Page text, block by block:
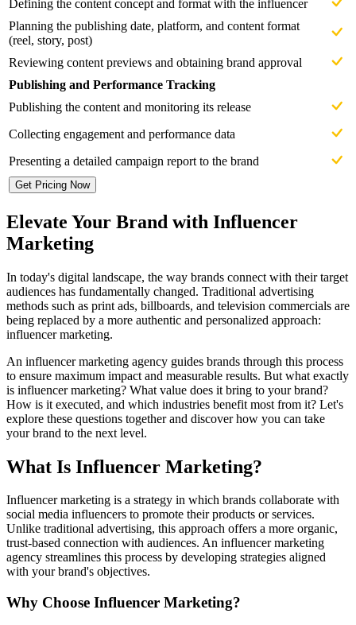
Defining the content concept and format with the influencer
Planning the publishing date, platform, and content format
(reel, story, post)
Reviewing content previews and obtaining brand approval
Publishing and Performance Tracking
Publishing the content and monitoring its release
Collecting engagement and performance data
Presenting a detailed campaign report to the brand
Get Pricing Now
Elevate Your Brand with Influencer
Marketing
In today's digital landscape, the way brands connect with their target
audiences has fundamentally changed. Traditional advertising
methods such as print ads, billboards, and television commercials are
being replaced by a more authentic and personalized approach:
influencer marketing.
An influencer marketing agency guides brands through this process
to ensure maximum impact and measurable results. But what exactly
is influencer marketing? What value does it bring to your brand?
How is it executed, and which industries benefit most from it? Let's
explore these questions together and discover how you can take
your brand to the next level.
What Is Influencer Marketing?
Influencer marketing is a strategy in which brands collaborate with
social media influencers to promote their products or services.
Unlike traditional advertising, this approach offers a more organic,
trust-based connection with audiences. An influencer marketing
agency streamlines this process by developing strategies aligned
with your brand's objectives.
Why Choose Influencer Marketing?